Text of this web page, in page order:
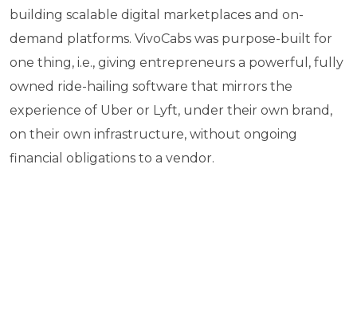
building scalable digital marketplaces and on-
demand platforms. VivoCabs was purpose-built for
one thing, i.e., giving entrepreneurs a powerful, fully
owned ride-hailing software that mirrors the
experience of Uber or Lyft, under their own brand,
on their own infrastructure, without ongoing
financial obligations to a vendor.